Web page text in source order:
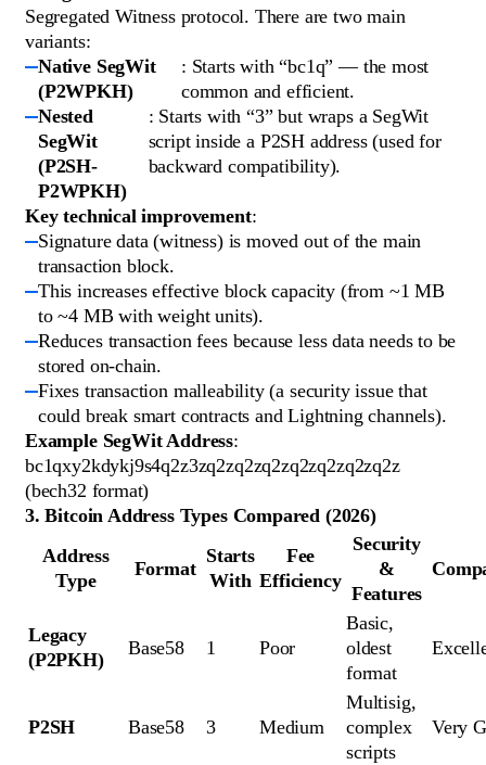
Segregated Witness protocol. There are two main
variants:
Native SegWit
(P2WPKH)
: Starts with “bc1q” — the most
common and efficient.
Nested
SegWit
(P2SH-
P2WPKH)
: Starts with “3” but wraps a SegWit
script inside a P2SH address (used for
backward compatibility).
Key technical improvement:
Signature data (witness) is moved out of the main
transaction block.
This increases effective block capacity (from ~1 MB
to ~4 MB with weight units).
Reduces transaction fees because less data needs to be
stored on-chain.
Fixes transaction malleability (a security issue that
could break smart contracts and Lightning channels).
Example SegWit Address:
bc1qxy2kdykj9s4q2z3zq2zq2zq2zq2zq2zq2zq2z
(bech32 format)
3. Bitcoin Address Types Compared (2026)
Address
Type
Format
Starts
With
Fee
Efficiency
Security
&
Features
Legacy
(P2PKH)
Base58 1 Poor
Basic,
oldest
format
P2SH Base58 3 Medium
Multisig,
complex
scripts
Very